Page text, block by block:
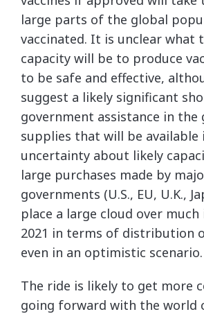
large parts of the global
vaccinated. It is unclear what
capacity will be to produce
to be safe and effective,
suggest a likely significant
government assistance in the
supplies that will be available
uncertainty about likely
large purchases made by
governments (U.S., EU, U.K.,
place a large cloud over
2021 in terms of distribution
even in an optimistic scenario.
The ride is likely to get more
going forward with the world